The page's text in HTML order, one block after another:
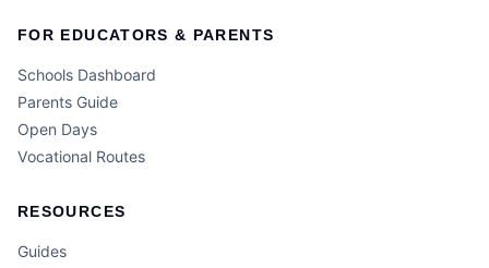
FOR EDUCATORS & PARENTS
Schools Dashboard
Parents Guide
Open Days
Vocational Routes
RESOURCES
Guides